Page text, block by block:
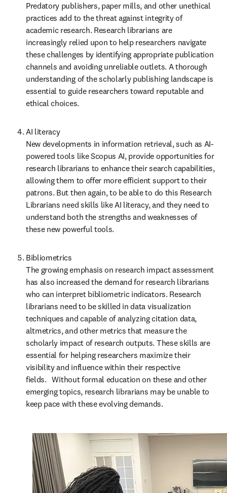
Predatory publishers, paper mills, and other unethical
practices add to the threat against integrity of
academic research. Research librarians are
increasingly relied upon to help researchers navigate
these challenges by identifying appropriate publication
channels and avoiding unreliable outlets. A thorough
understanding of the scholarly publishing landscape is
essential to guide researchers toward reputable and
ethical choices.
AI literacy
New developments in information retrieval, such as AI-
powered tools like Scopus AI, provide opportunities for
research librarians to enhance their search capabilities,
allowing them to offer more efficient support to their
patrons. But then again, to be able to do this Research
Librarians need skills like AI literacy, and they need to
understand both the strengths and weaknesses of
these new powerful tools.
Bibliometrics
The growing emphasis on research impact assessment
has also increased the demand for research librarians
who can interpret bibliometric indicators. Research
librarians need to be skilled in data visualization
techniques and capable of analyzing citation data,
altmetrics, and other metrics that measure the
scholarly impact of research outputs. These skills are
essential for helping researchers maximize their
visibility and influence within their respective
fields.    Without formal education on these and other
emerging topics, research librarians may be unable to
keep pace with these evolving demands.